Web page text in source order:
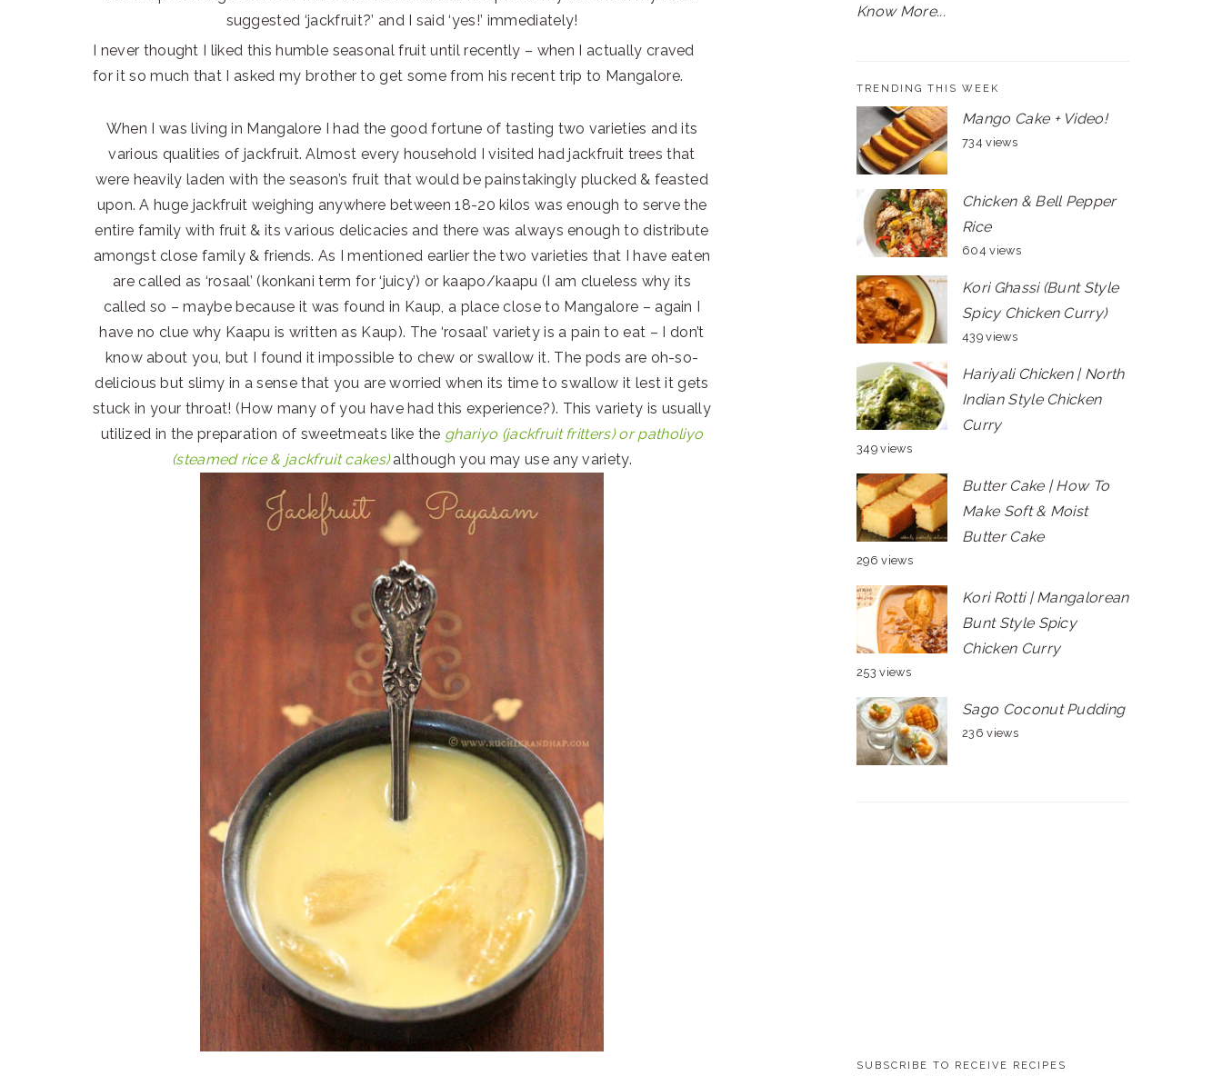
suggested ‘jackfruit?’ and I said ‘yes!’ immediately!
I never thought I liked this humble seasonal fruit until recently – when I actually craved
for it so much that I asked my brother to get some from his recent trip to Mangalore.
When I was living in Mangalore I had the good fortune of tasting two varieties and its
various qualities of jackfruit. Almost every household I visited had jackfruit trees that
were heavily laden with the season’s fruit that would be painstakingly plucked & feasted
upon. A huge jackfruit weighing anywhere between 18-20 kilos was enough to serve the
entire family with fruit & its various delicacies and there was always enough to distribute
amongst close family & friends. As I mentioned earlier the two varieties that I have eaten
are called as ‘rosaal’ (konkani term for ‘juicy’) or kaapo/kaapu (I am clueless why its
called so – maybe because it was found in Kaup, a place close to Mangalore – again I
have no clue why Kaapu is written as Kaup). The ‘rosaal’ variety is a pain to eat – I don’t
know about you, but I found it impossible to chew or swallow it. The pods are oh-so-
delicious but slimy in a sense that you are worried when its time to swallow it lest it gets
stuck in your throat! (How many of you have had this experience?). This variety is usually
utilized in the preparation of sweetmeats like the ghariyo (jackfruit fritters) or patholiyo
(steamed rice & jackfruit cakes)although you may use any variety.
Know More...
TRENDING THIS WEEK
Mango Cake + Video!
734 views
Chicken & Bell Pepper
Rice
604 views
Kori Ghassi (Bunt Style
Spicy Chicken Curry)
439 views
Hariyali Chicken | North
Indian Style Chicken
Curry
349 views
Butter Cake | How To
Make Soft & Moist
Butter Cake
296 views
Kori Rotti | Mangalorean
Bunt Style Spicy
Chicken Curry
253 views
Sago Coconut Pudding
236 views
SUBSCRIBE TO RECEIVE RECIPES